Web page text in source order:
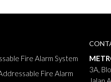
Fire Alarm System
Fire Alarm
3A,